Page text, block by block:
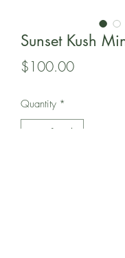
Sunset Kush
$100.00Price
Quantity *